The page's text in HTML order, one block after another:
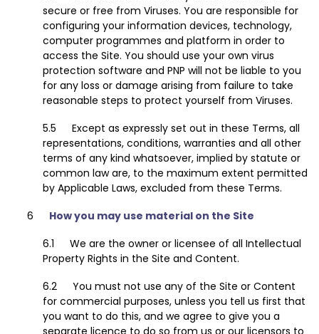
secure or free from Viruses. You are responsible for
configuring your information devices, technology,
computer programmes and platform in order to
access the Site. You should use your own virus
protection software and PNP will not be liable to you
for any loss or damage arising from failure to take
reasonable steps to protect yourself from Viruses.
Except as expressly set out in these Terms, all
representations, conditions, warranties and all other
terms of any kind whatsoever, implied by statute or
common law are, to the maximum extent permitted
by Applicable Laws, excluded from these Terms.
How you may use material on the Site
We are the owner or licensee of all Intellectual
Property Rights in the Site and Content.
You must not use any of the Site or Content
for commercial purposes, unless you tell us first that
you want to do this, and we agree to give you a
separate licence to do so from us or our licensors to